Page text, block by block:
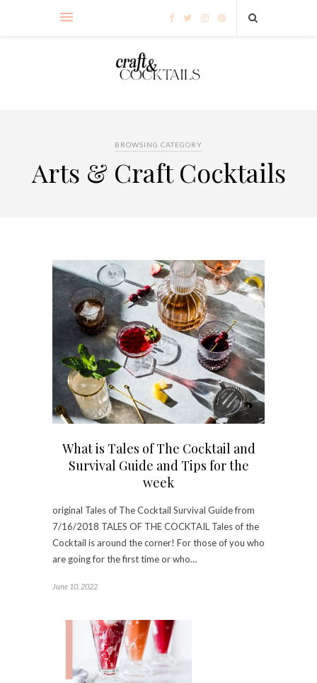
BROWSING CATEGORY
Arts & Craft Cocktails
What is Tales of The Cocktail and
Survival Guide and Tips for the
week
original Tales of The Cocktail Survival Guide from
7/16/2018 TALES OF THE COCKTAIL Tales of the
Cocktail is around the corner! For those of you who
are going for the first time or who…
June 10, 2022